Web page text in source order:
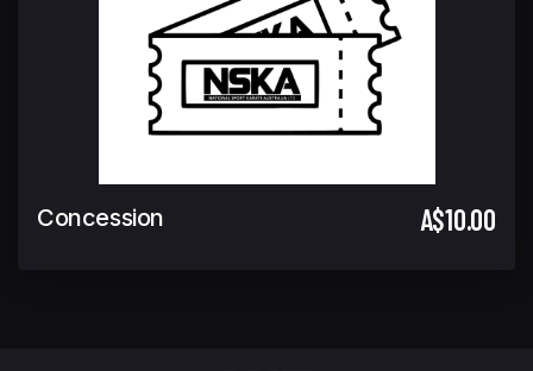
Concession A$10.00